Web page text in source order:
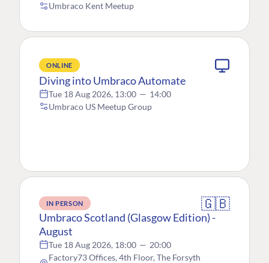
Umbraco Kent Meetup
ONLINE
Diving into Umbraco Automate
Tue 18 Aug 2026, 13:00 — 14:00
Umbraco US Meetup Group
IN PERSON 🇬🇧
Umbraco Scotland (Glasgow Edition) -
August
Tue 18 Aug 2026, 18:00 — 20:00
Factory73 Offices, 4th Floor, The Forsyth